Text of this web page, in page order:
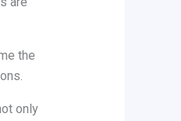
the
only